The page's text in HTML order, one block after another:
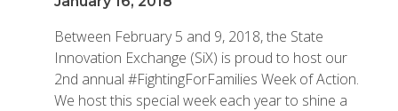
Between February 5 and 9, 2018, the State
Innovation Exchange (SiX) is proud to host our
2nd annual #FightingForFamilies Week of Action.
We host this special week each year to shine a